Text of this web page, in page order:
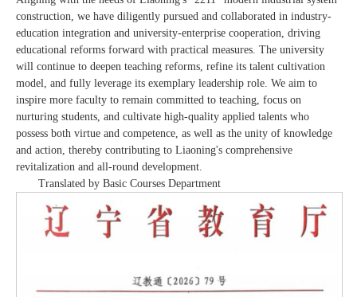
construction, we have diligently pursued and collaborated in industry-
education integration and university-enterprise cooperation, driving
educational reforms forward with practical measures. The university
will continue to deepen teaching reforms, refine its talent cultivation
model, and fully leverage its exemplary leadership role. We aim to
inspire more faculty to remain committed to teaching, focus on
nurturing students, and cultivate high-quality applied talents who
possess both virtue and competence, as well as the unity of knowledge
and action, thereby contributing to Liaoning's comprehensive
revitalization and all-round development.
Translated by Basic Courses Department